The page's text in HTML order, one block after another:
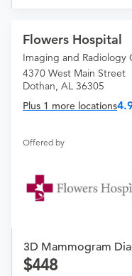
Flowers Hospital
Imaging and Radiology
4370 West Main Street
Dothan, AL 36305
Plus 1 more locations
Offered by
3D Mammogram
448